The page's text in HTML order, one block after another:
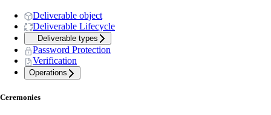
Deliverable object
Deliverable Lifecycle
Deliverable types
Password Protection
Verification
Operations
Ceremonies